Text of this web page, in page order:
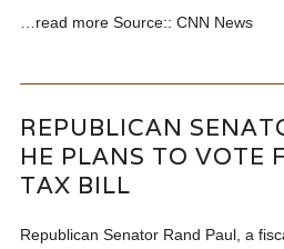
…read more Source:: CNN News
REPUBLICAN
HE PLANS TO VOTE
TAX BILL
Republican Senator Rand Paul, a